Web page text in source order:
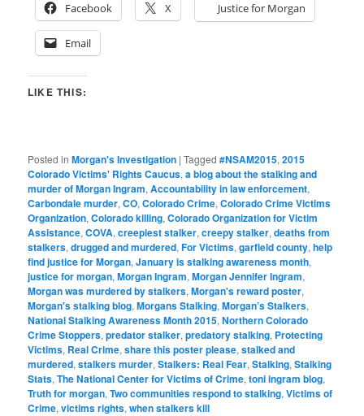
Facebook
X Justice for Morgan
Email
LIKE THIS:
Posted in Morgan's Investigation |Tagged #NSAM2015,2015
Colorado Victims' Rights Caucus,a blog about the stalking and
murder of Morgan Ingram,Accountability in law enforcement,
Carbondale murder,CO,Colorado Crime,Colorado Crime Victims
Organization,Colorado killing,Colorado Organization for Victim
Assistance,COVA,creepiest stalker,creepy stalker,deaths from
stalkers,drugged and murdered,For Victims,garfield county,help
find justice for Morgan,January is stalking awareness month,
justice for morgan,Morgan Ingram,Morgan Jennifer Ingram,
Morgan was murdered by stalkers,Morgan's reward poster,
Morgan's stalking blog,Morgans Stalking,Morgan’s Stalkers,
National Stalking Awareness Month 2015,Northern Colorado
Crime Stoppers,predator stalker,predatory stalking, Protecting
Victims, Real Crime,share this poster please,stalked and
murdered,stalkers murder,Stalkers: Real Fear,Stalking,Stalking
Stats,The National Center for Victims of Crime,toni ingram blog,
Truth for morgan,Two communities respond to stalking,Victims of
Crime,victims rights,when stalkers kill